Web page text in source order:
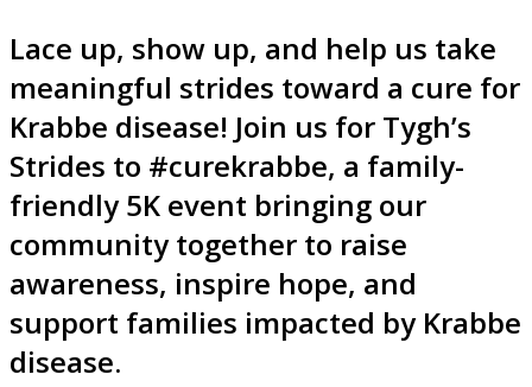
Lace up, show up, and help us take
meaningful strides toward a cure for
Krabbe disease! Join us for Tygh’s
Strides to #curekrabbe, a family-
friendly 5K event bringing our
community together to raise
awareness, inspire hope, and
support families impacted by Krabbe
disease.